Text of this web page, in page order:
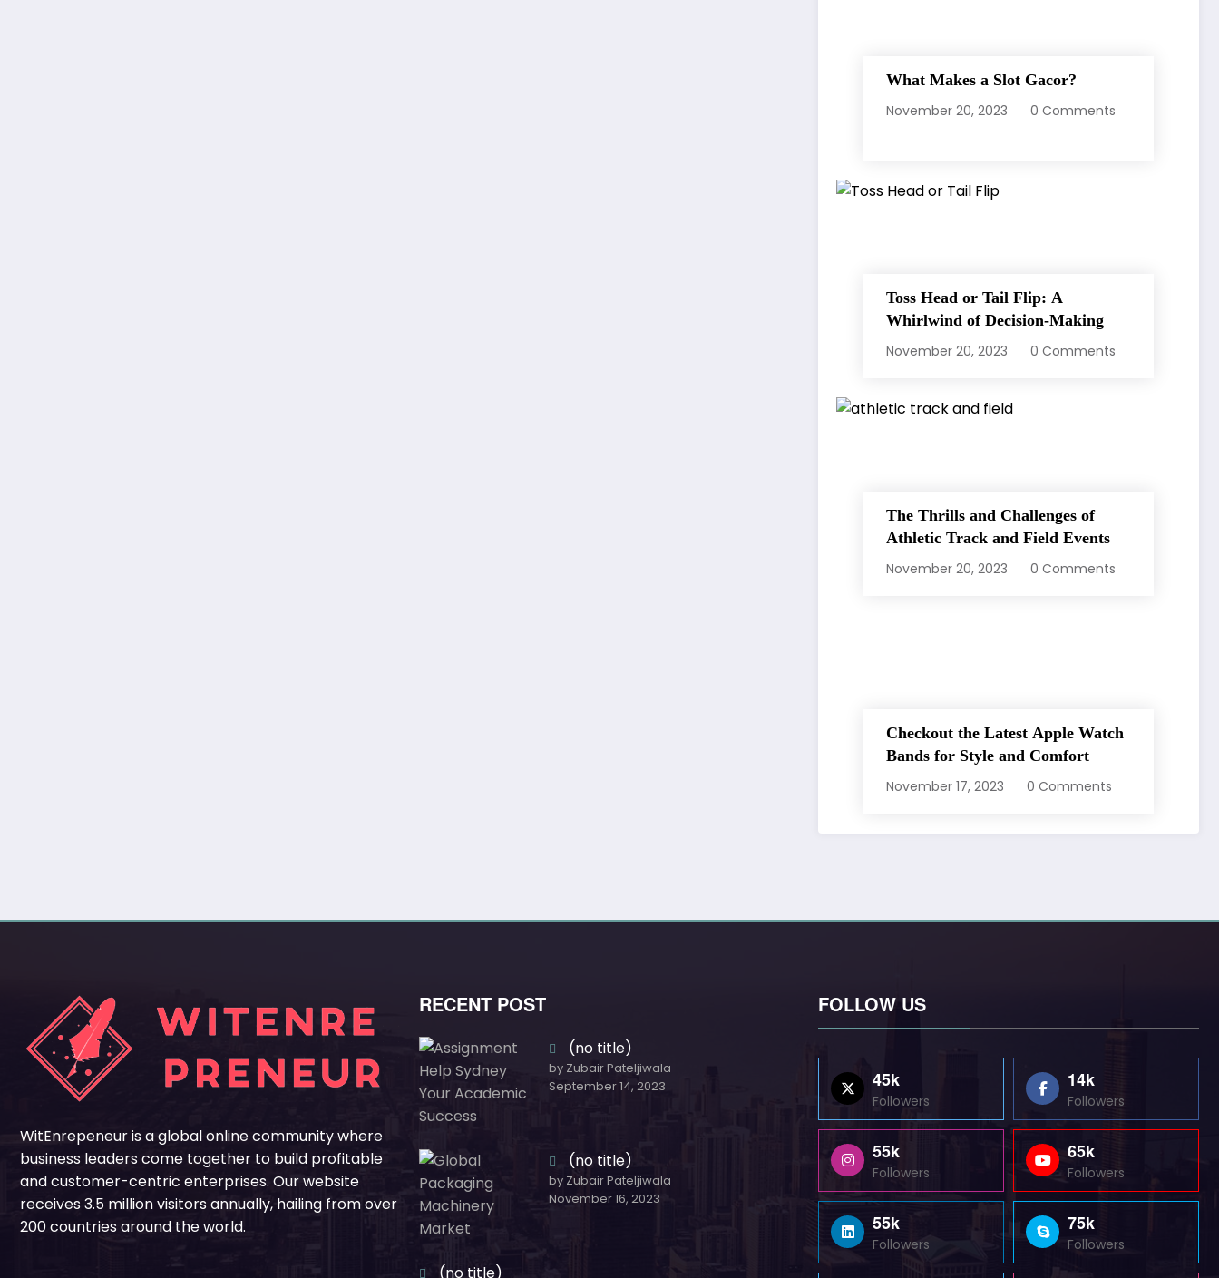
What Makes a Slot Gacor?
November 20, 2023
0 Comments
Toss Head or Tail Flip: A
Whirlwind of Decision-Making
November 20, 2023
0 Comments
The Thrills and Challenges of
Athletic Track and Field Events
November 20, 2023
0 Comments
Checkout the Latest Apple Watch
Bands for Style and Comfort
November 17, 2023
0 Comments
WitEnrepeneur is a global online community where
business leaders come together to build profitable
and customer-centric enterprises. Our website
receives 3.5 million visitors annually, hailing from over
200 countries around the world.
RECENT POST
(no title)
by Zubair Pateljiwala
September 14, 2023
(no title)
by Zubair Pateljiwala
November 16, 2023
(no title)
FOLLOW US
45k
Followers
14k
Followers
55k
Followers
65k
Followers
55k
Followers
75k
Followers